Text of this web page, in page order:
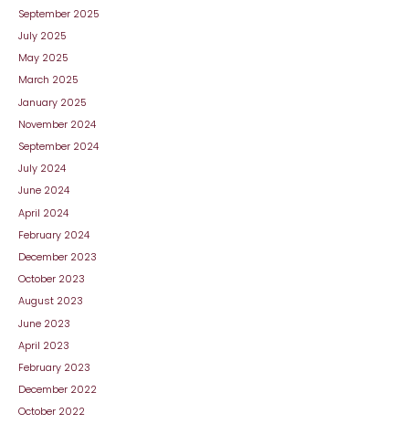
September 2025
July 2025
May 2025
March 2025
January 2025
November 2024
September 2024
July 2024
June 2024
April 2024
February 2024
December 2023
October 2023
August 2023
June 2023
April 2023
February 2023
December 2022
October 2022